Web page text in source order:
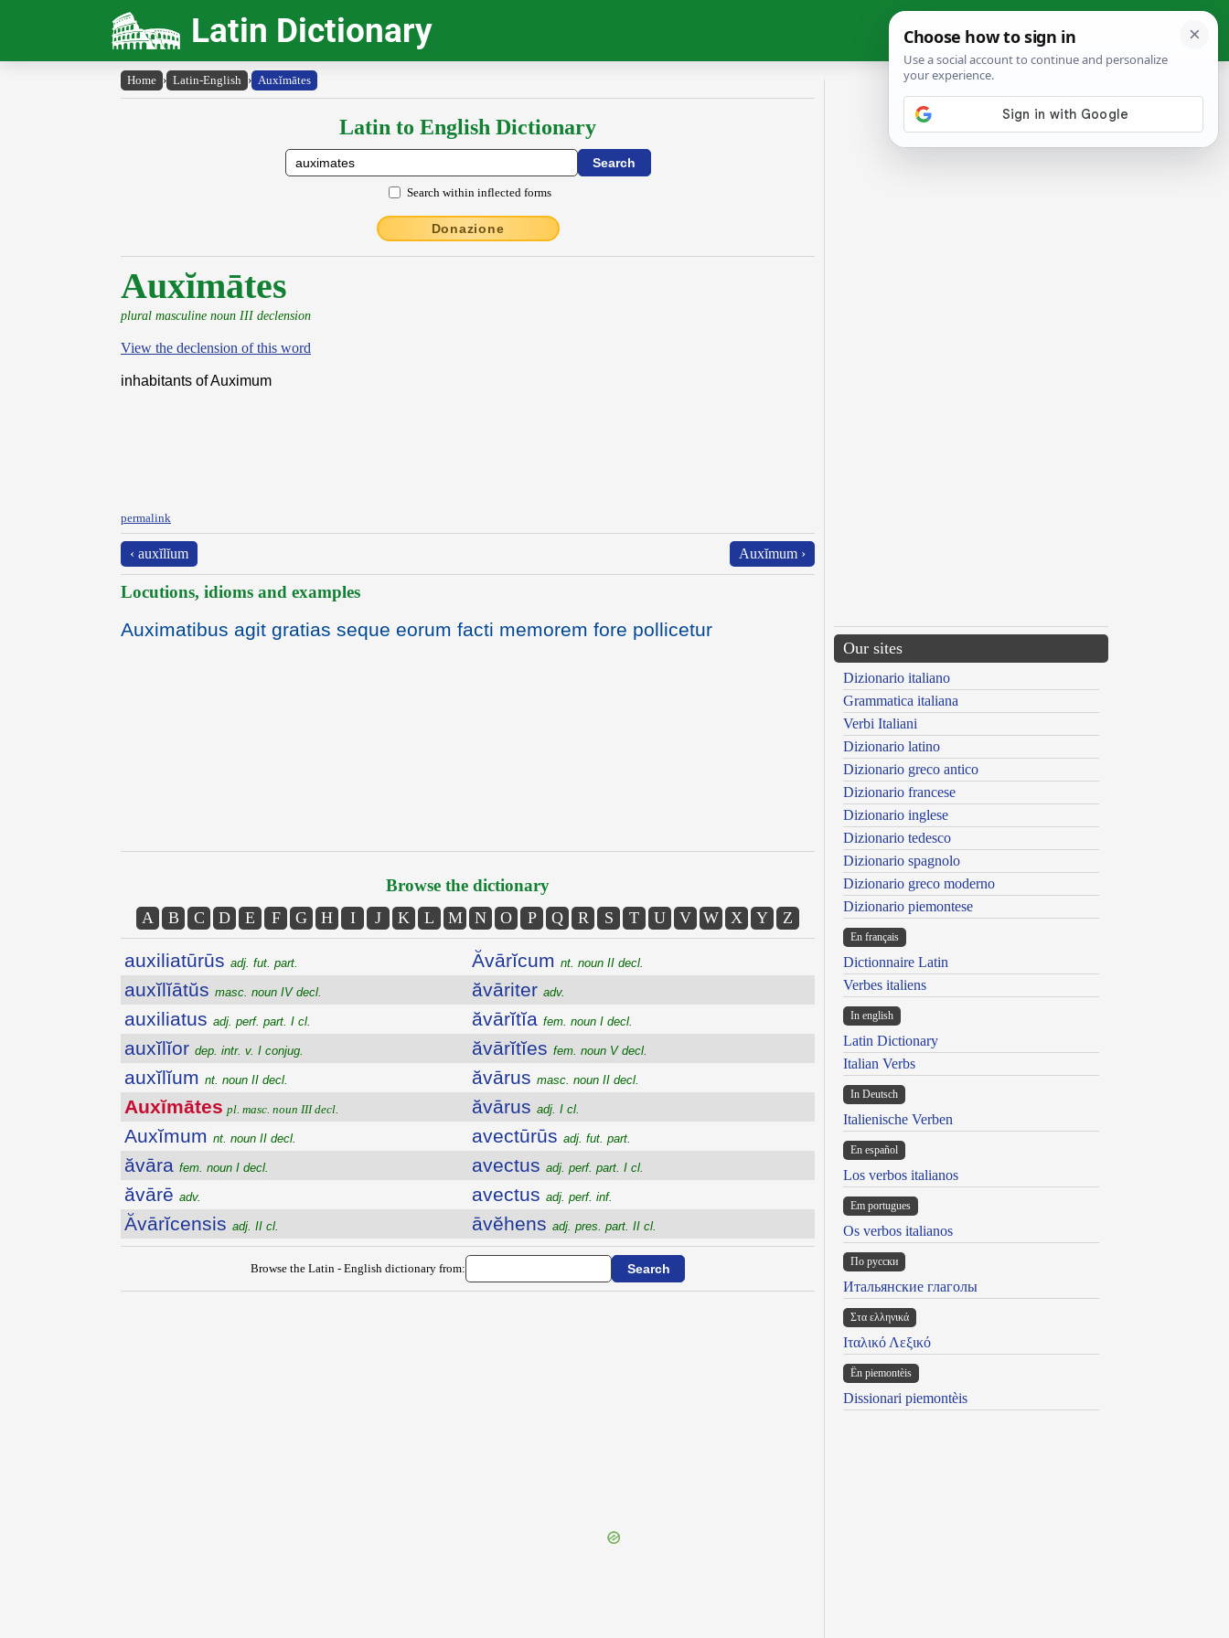
Latin Dictionary
Home › Latin-English › Auxĭmātes
Latin to English Dictionary
Search within inflected forms
Donazione
Auxĭmātes
plural masculine noun III declension
View the declension of this word
inhabitants of Auximum
permalink
‹ auxĭlĭum Auxĭmum ›
Locutions, idioms and examples
Auximatibus agit gratias seque eorum facti memorem fore pollicetur
Browse the dictionary
A B C D E F G H I J K L M N O P Q R S T U V W X Y Z
auxiliatūrūs adj. fut. part.
auxĭlĭātŭs masc. noun IV decl.
auxiliatus adj. perf. part. I cl.
auxĭlĭor dep. intr. v. I conjug.
auxĭlĭum nt. noun II decl.
Auxĭmātes pl. masc. noun III decl.
Auxĭmum nt. noun II decl.
ăvāra fem. noun I decl.
ăvārē adv.
Ăvārĭcensis adj. II cl.
Ăvārĭcum nt. noun II decl.
ăvāriter adv.
ăvārĭtĭa fem. noun I decl.
ăvārĭtĭes fem. noun V decl.
ăvārus masc. noun II decl.
ăvārus adj. I cl.
avectūrūs adj. fut. part.
avectus adj. perf. part. I cl.
avectus adj. perf. inf.
āvĕhens adj. pres. part. II cl.
Browse the Latin - English dictionary from:
Our sites
Dizionario italiano
Grammatica italiana
Verbi Italiani
Dizionario latino
Dizionario greco antico
Dizionario francese
Dizionario inglese
Dizionario tedesco
Dizionario spagnolo
Dizionario greco moderno
Dizionario piemontese
En français
Dictionnaire Latin
Verbes italiens
In english
Latin Dictionary
Italian Verbs
In Deutsch
Italienische Verben
En español
Los verbos italianos
Em portugues
Os verbos italianos
По русски
Итальянские глаголы
Στα ελληνικά
Ιταλικό Λεξικό
Ën piemontèis
Dissionari piemontèis